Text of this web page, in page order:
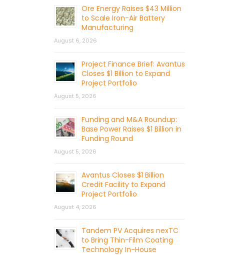
Ore Energy Raises $43 Million
to Scale Iron-Air Battery
Manufacturing
August 6, 2026
Project Finance Brief: Avantus
Closes $1 Billion to Expand
Project Portfolio
August 5, 2026
Funding and M&A Roundup:
Base Power Raises $1 Billion in
Funding Round
August 5, 2026
Avantus Closes $1 Billion
Credit Facility to Expand
Project Portfolio
August 4, 2026
Tandem PV Acquires nexTC
to Bring Thin-Film Coating
Technology In-House